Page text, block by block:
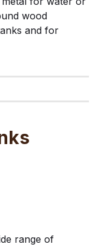
wood
and for
range of